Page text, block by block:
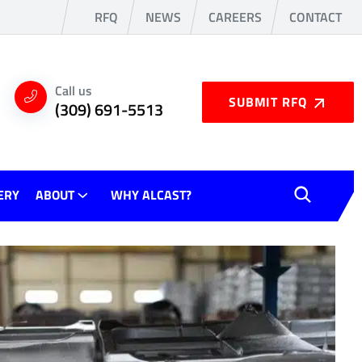
RFQ NEWS CAREERS CONTACT
Call us
(309) 691-5513 SUBMIT RFQ
ABOUT WHY ALCAST?